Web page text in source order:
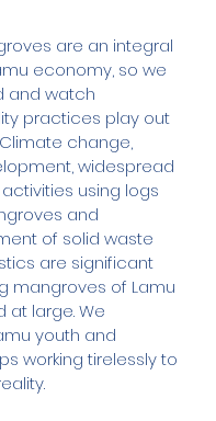
are an integral
economy, so we
and watch
practices play out
change,
widespread
using logs
and
of solid waste
are significant
mangroves of Lamu
at large. We
youth and
working tirelessly to